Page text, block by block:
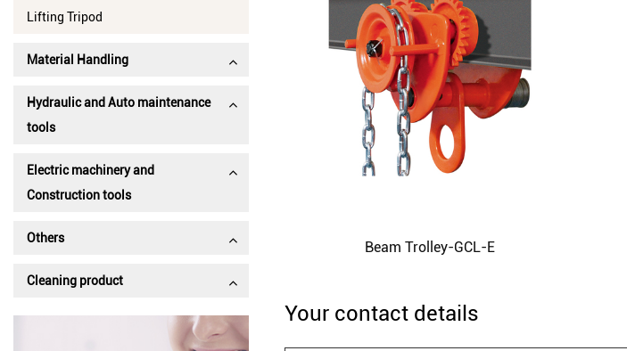
Lifting Tripod
Material Handling
Hydraulic and Auto maintenance
tools
Electric machinery and
Construction tools
Others
Cleaning product
Beam Trolley-GCL-E
Your contact details